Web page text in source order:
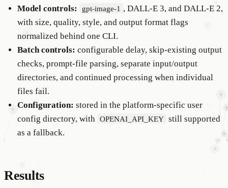
Model controls:
gpt-image-1 , DALL-E 3, and DALL-E 2,
with size, quality, style, and output format flags
normalized behind one CLI.
Batch controls: configurable delay, skip-existing output
checks, prompt-file parsing, separate input/output
directories, and continued processing when individual
files fail.
Configuration: stored in the platform-specific user
config directory, with OPENAI_API_KEY still supported
as a fallback.
Results